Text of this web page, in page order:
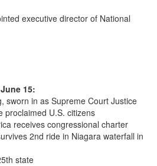
executive director of National
15:
sworn in as Supreme Court Justice
proclaimed U.S. citizens
receives congressional charter
2nd ride in Niagara waterfall in
state